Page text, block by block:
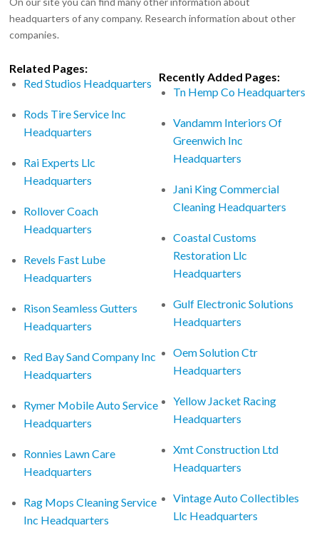
headquarters of any company. Research information about other
companies.
Related Pages:
Red Studios Headquarters
Rods Tire Service Inc
Headquarters
Rai Experts Llc
Headquarters
Rollover Coach
Headquarters
Revels Fast Lube
Headquarters
Rison Seamless Gutters
Headquarters
Red Bay Sand Company Inc
Headquarters
Rymer Mobile Auto Service
Headquarters
Ronnies Lawn Care
Headquarters
Rag Mops Cleaning Service
Inc Headquarters
Recently Added Pages:
Tn Hemp Co Headquarters
Vandamm Interiors Of
Greenwich Inc
Headquarters
Jani King Commercial
Cleaning Headquarters
Coastal Customs
Restoration Llc
Headquarters
Gulf Electronic Solutions
Headquarters
Oem Solution Ctr
Headquarters
Yellow Jacket Racing
Headquarters
Xmt Construction Ltd
Headquarters
Vintage Auto Collectibles
Llc Headquarters